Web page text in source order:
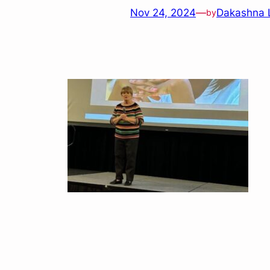
Nov 24, 2024—byDakashna